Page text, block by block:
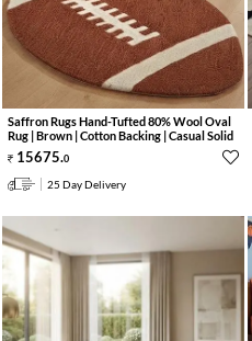
Saffron Rugs Hand-Tufted 80% Wool Oval
Rug | Brown | Cotton Backing | Casual Solid
15675.0
25 Day Delivery